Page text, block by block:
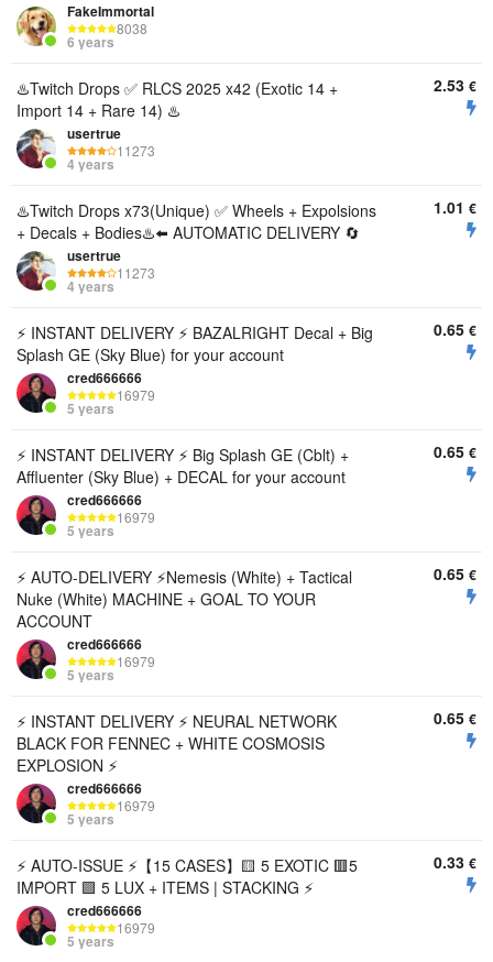
FakeImmortal
8038
6 years
♨️Twitch Drops ✅ RLCS 2025 x42 (Exotic 14 +
Import 14 + Rare 14) ♨️
usertrue
11273
4 years
2.53 €
♨️Twitch Drops x73(Unique) ✅ Wheels + Expolsions
+ Decals + Bodies♨️⬅️ AUTOMATIC DELIVERY 🔄
usertrue
11273
4 years
1.01 €
ㅤㅤ⚡️ INSTANT DELIVERY ⚡️ BAZALRIGHT Decal + Big
Splash GE (Sky Blue) for your account
cred666666
16979
5 years
0.65 €
ㅤㅤ⚡️ INSTANT DELIVERY ⚡️ Big Splash GE (Cblt) +
Affluenter (Sky Blue) + DECAL for your account
cred666666
16979
5 years
0.65 €
ㅤㅤ⚡️ AUTO-DELIVERY ⚡️Nemesis (White) + Tactical
Nuke (White) MACHINE + GOAL TO YOUR
ACCOUNT
cred666666
16979
5 years
0.65 €
ㅤㅤ⚡️ INSTANT DELIVERY ⚡️ NEURAL NETWORK
BLACK FOR FENNEC + WHITE COSMOSIS
EXPLOSION ⚡️
cred666666
16979
5 years
0.65 €
ㅤㅤ⚡️ AUTO-ISSUE ⚡️【15 CASES】🟨 5 EXOTIC 🟥5
IMPORT 🟪 5 LUX + ITEMS | STACKING ⚡️
cred666666
16979
5 years
0.33 €